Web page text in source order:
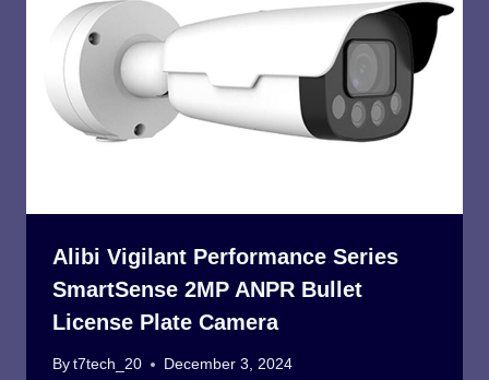
Alibi Vigilant Performance Series
SmartSense 2MP ANPR Bullet
License Plate Camera
By t7tech_20 December 3, 2024